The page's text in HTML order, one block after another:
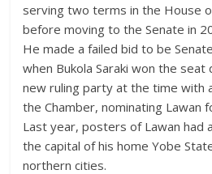
serving two terms in the House
before moving to the Senate in
He made a failed bid to be
when Bukola Saraki won the
new ruling party at the time with
the Chamber, nominating Lawan
Last year, posters of Lawan had
the capital of his home Yobe
northern cities.